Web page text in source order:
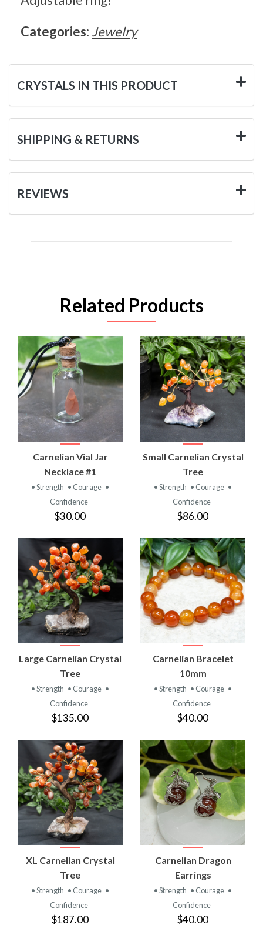
Categories: Jewelry
CRYSTALS IN THIS PRODUCT
SHIPPING & RETURNS
REVIEWS
Related Products
Carnelian Vial Jar
Necklace #1
• Strength • Courage •
Confidence
$30.00
Small Carnelian Crystal
Tree
• Strength • Courage •
Confidence
$86.00
Large Carnelian Crystal
Tree
• Strength • Courage •
Confidence
$135.00
Carnelian Bracelet
10mm
• Strength • Courage •
Confidence
$40.00
XL Carnelian Crystal
Tree
• Strength • Courage •
Confidence
$187.00
Carnelian Dragon
Earrings
• Strength • Courage •
Confidence
$40.00